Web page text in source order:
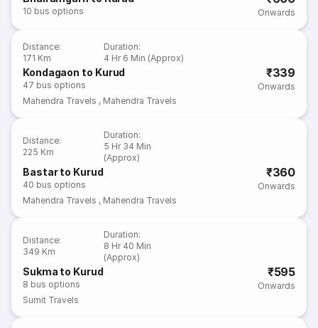
10 bus options Onwards
Distance:
171 Km
Duration:
4 Hr 6 Min (Approx)
Kondagaon to Kurud
47 bus options
₹339
Onwards
Mahendra Travels , Mahendra Travels
Distance:
225 Km
Duration:
5 Hr 34 Min
(Approx)
Bastar to Kurud
40 bus options
₹360
Onwards
Mahendra Travels , Mahendra Travels
Distance:
349 Km
Duration:
8 Hr 40 Min
(Approx)
Sukma to Kurud
8 bus options
₹595
Onwards
Sumit Travels